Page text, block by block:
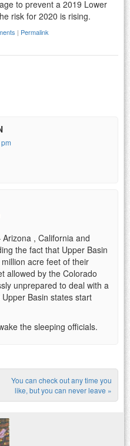
to prevent a 2019 Lower
risk for 2020 is rising.
| Permalink
Arizona , California and
the fact that Upper Basin
acre feet of their
allowed by the Colorado
unprepared to deal with a
Basin states start
the sleeping officials.
You can check out any time you
like, but you can never leave »